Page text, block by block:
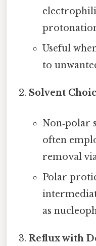
Useful
to
Solvent
Non‑polar
often
removal
Polar
as
Reflux with